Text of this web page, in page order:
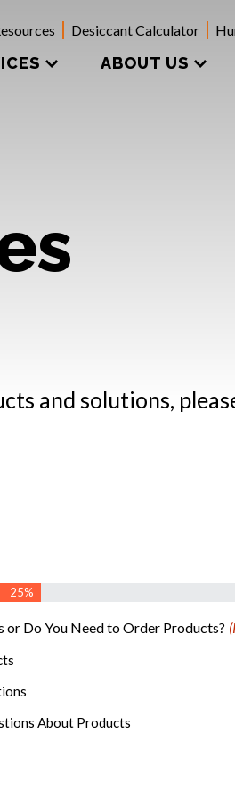
Desiccant Calculator
ABOUT US
and solutions,
25%
or Do You Need to Order Products?
About Products